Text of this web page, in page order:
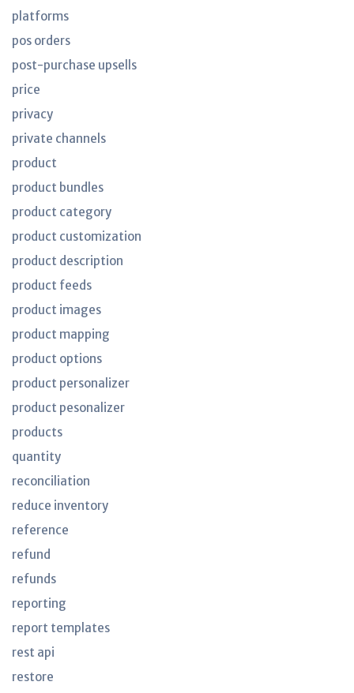
platforms
pos orders
post-purchase upsells
price
privacy
private channels
product
product bundles
product category
product customization
product description
product feeds
product images
product mapping
product options
product personalizer
product pesonalizer
products
quantity
reconciliation
reduce inventory
reference
refund
refunds
reporting
report templates
rest api
restore